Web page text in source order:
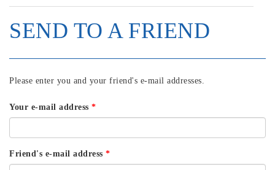
SEND TO A FRIEND
Please enter you and your friend's e-mail addresses.
Your e-mail address *
Friend's e-mail address *